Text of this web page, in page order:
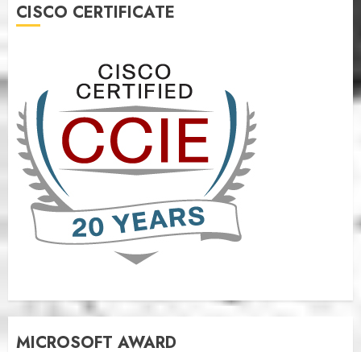
CISCO CERTIFICATE
MICROSOFT AWARD